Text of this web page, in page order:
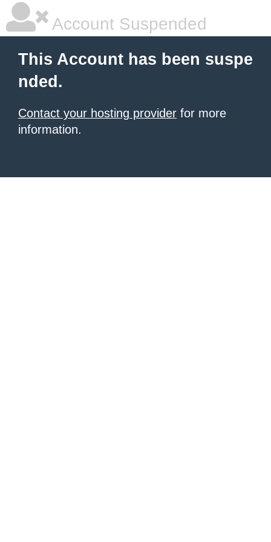
Account Suspended
This Account has been suspe
nded.
Contact your hosting provider for more
information.